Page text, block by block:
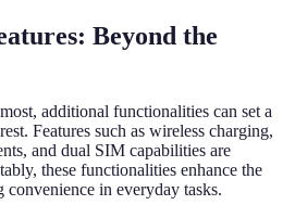
Beyond the
additional functionalities can set a
Features such as wireless charging,
and dual SIM capabilities are
these functionalities enhance the
in everyday tasks.